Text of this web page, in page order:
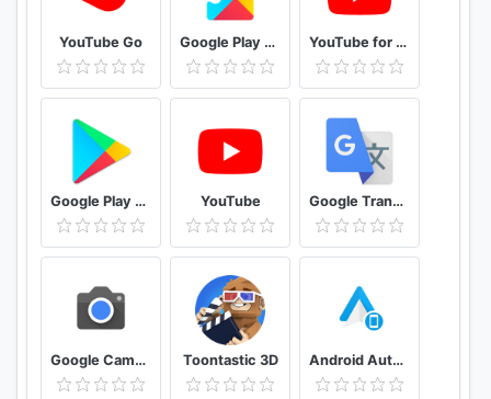
YouTube Go Google Play services YouTube for Android TV
Google Play Store YouTube Google Translate
Google Camera Toontastic 3D Android Auto for phone screens